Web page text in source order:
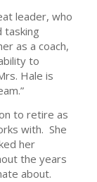
leader, who
tasking
as a coach,
to
Hale is
to retire as
with. She
her
the years
about.